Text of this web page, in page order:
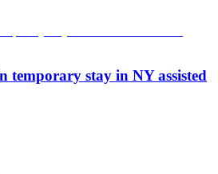
temporary stay in NY assisted